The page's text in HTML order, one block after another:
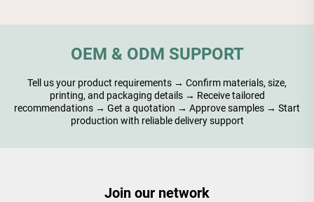
OEM & ODM SUPPORT
Tell us your product requirements → Confirm materials, size,
printing, and packaging details → Receive tailored
recommendations → Get a quotation → Approve samples → Start
production with reliable delivery support
Join our network